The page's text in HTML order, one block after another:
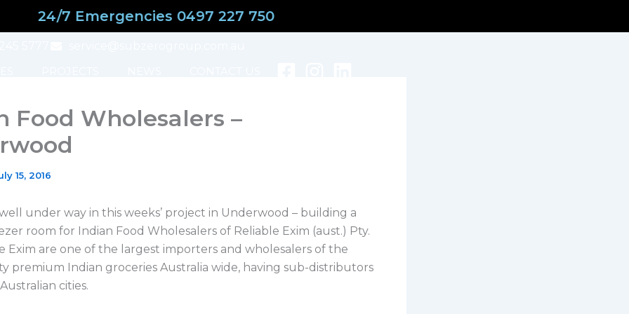
24/7 Emergencies 0497 227 750
Food Wholesalers –
15, 2016
under way in this weeks’ project in Underwood – building a
room for Indian Food Wholesalers of Reliable Exim (aust.) Pty.
Exim are one of the largest importers and wholesalers of the
premium Indian groceries Australia wide, having sub-distributors
cities.